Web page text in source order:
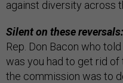
against diversity across
Silent on these
Rep. Don Bacon who told
was you had to get rid of
the commission was to